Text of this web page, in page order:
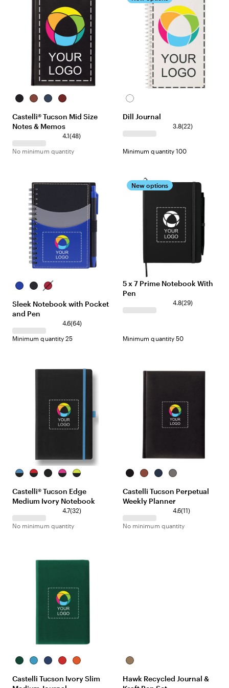
BlackTerracotta
Navy Red
Castelli® Tucson Mid Size
Notes & Memos
4.1(48)
No minimum quantity
White
Dill Journal
3.8(22)
Minimum quantity 100
Blue BlackRed
Sleek Notebook with Pocket
and Pen
4.6(64)
Minimum quantity 25
New options
5 x 7 Prime Notebook With
Pen
4.8(29)
Minimum quantity 50
Black/RedBlack/RedBlack/Red
Black/RedBlack/Red
Castelli® Tucson Edge
Medium Ivory Notebook
4.7(32)
No minimum quantity
BlackTerracotta
Navy Gray
Castelli Tucson Perpetual
Weekly Planner
4.6(11)
No minimum quantity
GreenSky
RoyalRed Orange
Castelli Tucson Ivory Slim
Craft/Craft
Hawk Recycled Journal &